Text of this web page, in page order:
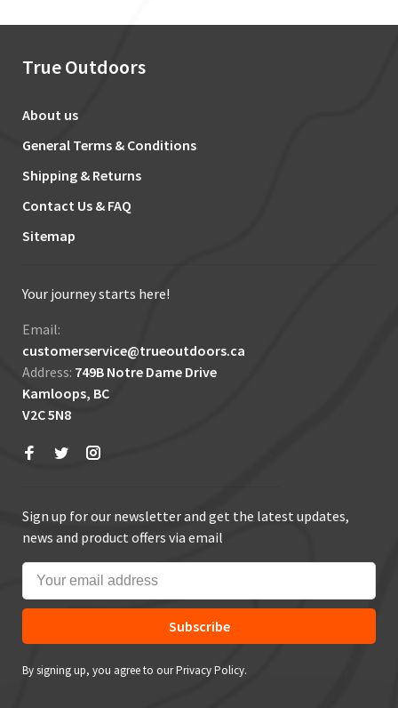
True Outdoors
About us
General Terms & Conditions
Shipping & Returns
Contact Us & FAQ
Sitemap
Your journey starts here!
Email:
customerservice@trueoutdoors.ca
Address: 749B Notre Dame Drive
Kamloops, BC
V2C 5N8
Sign up for our newsletter and get the latest updates,
news and product offers via email
Subscribe
By signing up, you agree to our Privacy Policy.